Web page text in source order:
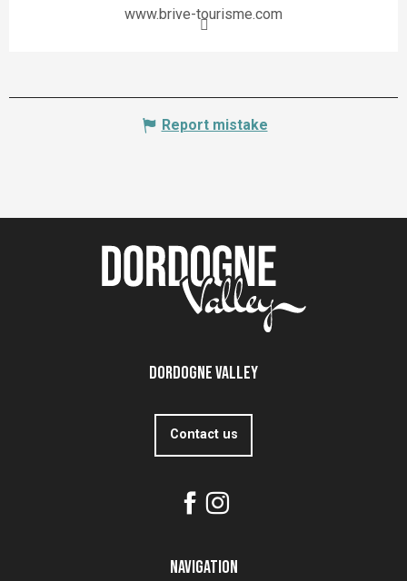
www.brive-tourisme.com
Report mistake
Dordogne Valley
Contact us
Navigation